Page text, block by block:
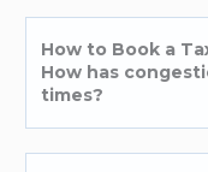
How to Book a
How has
times?